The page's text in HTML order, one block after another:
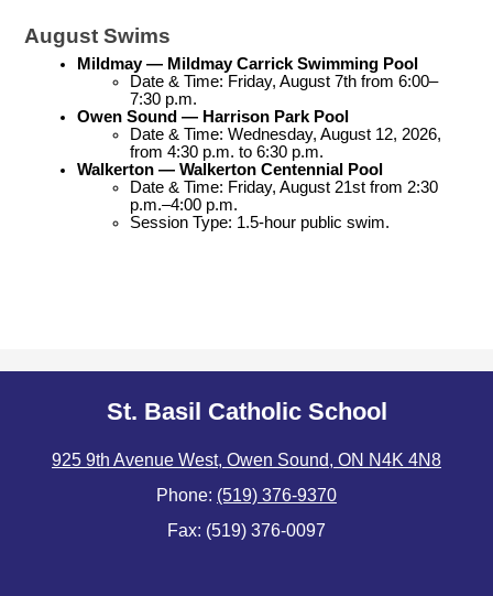
August Swims
Mildmay — Mildmay Carrick Swimming Pool
Date & Time: Friday, August 7th from 6:00–
7:30 p.m.
Owen Sound — Harrison Park Pool
Date & Time: Wednesday, August 12, 2026,
from 4:30 p.m. to 6:30 p.m.
Walkerton — Walkerton Centennial Pool
Date & Time: Friday, August 21st from 2:30
p.m.–4:00 p.m.
Session Type: 1.5-hour public swim.
St. Basil Catholic School
925 9th Avenue West, Owen Sound, ON N4K 4N8
Phone: (519) 376-9370
Fax: (519) 376-0097